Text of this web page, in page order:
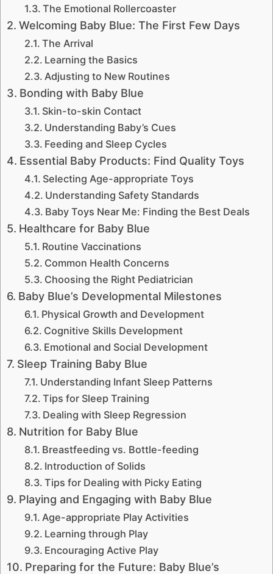
The Emotional Rollercoaster
Welcoming Baby Blue: The First Few Days
The Arrival
Learning the Basics
Adjusting to New Routines
Bonding with Baby Blue
Skin-to-skin Contact
Understanding Baby’s Cues
Feeding and Sleep Cycles
Essential Baby Products: Find Quality Toys
Selecting Age-appropriate Toys
Understanding Safety Standards
Baby Toys Near Me: Finding the Best Deals
Healthcare for Baby Blue
Routine Vaccinations
Common Health Concerns
Choosing the Right Pediatrician
Baby Blue’s Developmental Milestones
Physical Growth and Development
Cognitive Skills Development
Emotional and Social Development
Sleep Training Baby Blue
Understanding Infant Sleep Patterns
Tips for Sleep Training
Dealing with Sleep Regression
Nutrition for Baby Blue
Breastfeeding vs. Bottle-feeding
Introduction of Solids
Tips for Dealing with Picky Eating
Playing and Engaging with Baby Blue
Age-appropriate Play Activities
Learning through Play
Encouraging Active Play
Preparing for the Future: Baby Blue’s